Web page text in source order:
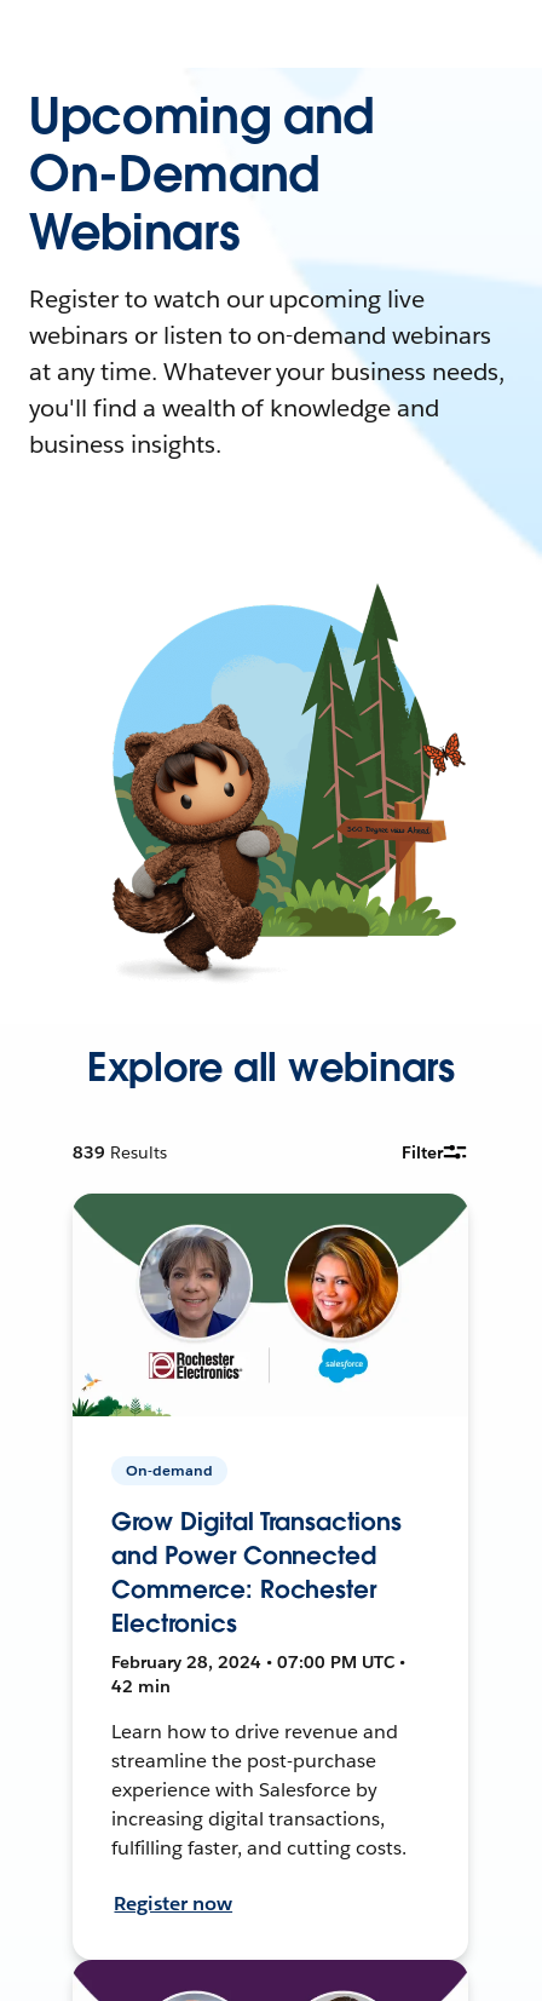
Upcoming and
On-Demand
Webinars
Register to watch our upcoming live
webinars or listen to on-demand webinars
at any time. Whatever your business needs,
you'll find a wealth of knowledge and
business insights.
Explore all webinars
839 Results Filter
On-demand
Grow Digital Transactions
and Power Connected
Commerce: Rochester
Electronics
February 28, 2024 • 07:00 PM UTC •
42 min
Learn how to drive revenue and
streamline the post-purchase
experience with Salesforce by
increasing digital transactions,
fulfilling faster, and cutting costs.
Register now